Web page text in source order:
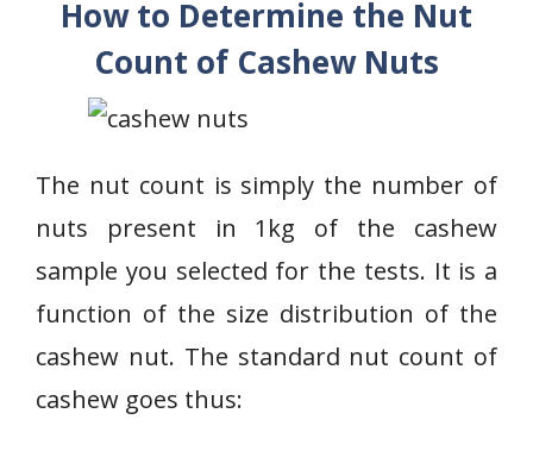
How to Determine the Nut
Count of Cashew Nuts
The nut count is simply the number of
nuts present in 1kg of the cashew
sample you selected for the tests. It is a
function of the size distribution of the
cashew nut. The standard nut count of
cashew goes thus: